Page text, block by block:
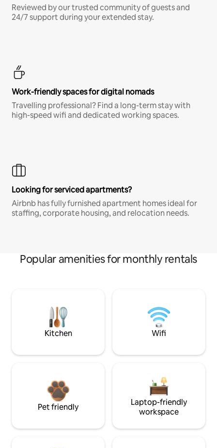
Reviewed by our trusted community of guests and
24/7 support during your extended stay.
Work-friendly spaces for digital nomads
Travelling professional? Find a long-term stay with
high-speed wifi and dedicated working spaces.
Looking for serviced apartments?
Airbnb has fully furnished apartment homes ideal for
staffing, corporate housing, and relocation needs.
Popular amenities for monthly rentals
Kitchen Wifi
Pet friendly
Laptop-friendly
workspace